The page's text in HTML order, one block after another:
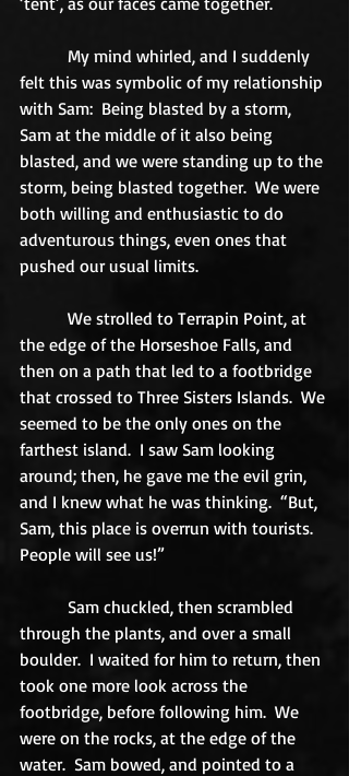
felt this was symbolic of my relationship
with Sam:  Being blasted by a storm,
Sam at the middle of it also being
blasted, and we were standing up to the
storm, being blasted together.  We were
both willing and enthusiastic to do
adventurous things, even ones that
pushed our usual limits.
the edge of the Horseshoe Falls, and
then on a path that led to a footbridge
that crossed to Three Sisters Islands.  We
seemed to be the only ones on the
farthest island.  I saw Sam looking
around; then, he gave me the evil grin,
and I knew what he was thinking.  “But,
Sam, this place is overrun with tourists.
People will see us!”
through the plants, and over a small
boulder.  I waited for him to return, then
took one more look across the
footbridge, before following him.  We
were on the rocks, at the edge of the
water.  Sam bowed, and pointed to a